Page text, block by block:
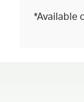
*Available